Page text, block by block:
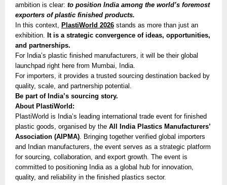
ambition is clear: to position India among the world’s foremost
exporters of plastic finished products.
In this context, PlastiWorld 2026 stands as more than just an
exhibition. It is a strategic convergence of ideas, opportunities,
and partnerships.
For India’s plastic finished manufacturers, it will be their global
launchpad right here from Mumbai, India.
For importers, it provides a trusted sourcing destination backed by
quality, scale, and partnership potential.
Be part of India’s sourcing story.
About PlastiWorld:
PlastiWorld is India’s leading international trade event for finished
plastic goods, organised by the All India Plastics Manufacturers’
Association (AIPMA) . Bringing together verified global importers
and Indian manufacturers, the event serves as a strategic platform
for sourcing, collaboration, and export growth. The event is
committed to positioning India as a global hub for innovation,
quality, and reliability in the finished plastics sector.